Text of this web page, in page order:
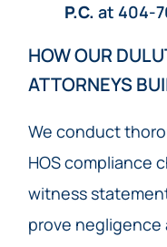
P.C. at 404-
HOW OUR
ATTORNEYS
We conduct
HOS compliance
witness
prove negligence